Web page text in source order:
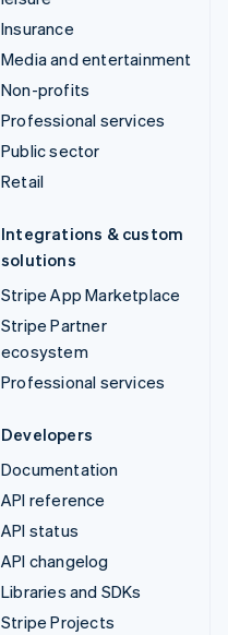
Insurance
Media and entertainment
Non-profits
Professional services
Public sector
Retail
Integrations & custom
solutions
Stripe App Marketplace
Stripe Partner
ecosystem
Professional services
Developers
Documentation
API reference
API status
API changelog
Libraries and SDKs
Stripe Projects